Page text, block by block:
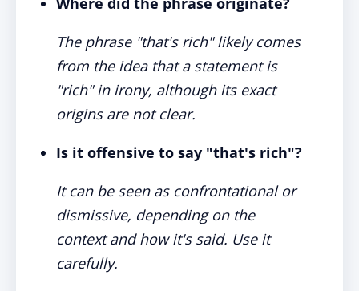
The phrase "that's rich" likely comes
from the idea that a statement is
"rich" in irony, although its exact
origins are not clear.
Is it offensive to say "that's rich"?
It can be seen as confrontational or
dismissive, depending on the
context and how it's said. Use it
carefully.